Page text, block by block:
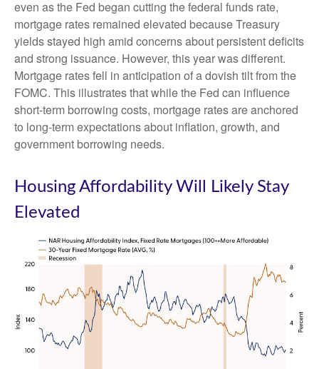
even as the Fed began cutting the federal funds rate,
mortgage rates remained elevated because Treasury
yields stayed high amid concerns about persistent deficits
and strong issuance. However, this year was different.
Mortgage rates fell in anticipation of a dovish tilt from the
FOMC. This illustrates that while the Fed can influence
short-term borrowing costs, mortgage rates are anchored
to long-term expectations about inflation, growth, and
government borrowing needs.
Housing Affordability Will Likely Stay
Elevated